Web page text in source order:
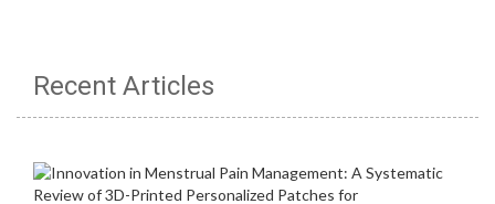
Recent Articles